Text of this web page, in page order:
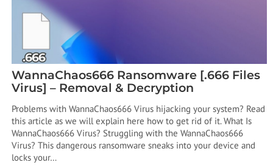
WannaChaos666 Ransomware [.666 Files
Virus] – Removal & Decryption
Problems with WannaChaos666 Virus hijacking your system? Read
this article as we will explain here how to get rid of it. What Is
WannaChaos666 Virus? Struggling with the WannaChaos666
Virus? This dangerous ransomware sneaks into your device and
locks your…